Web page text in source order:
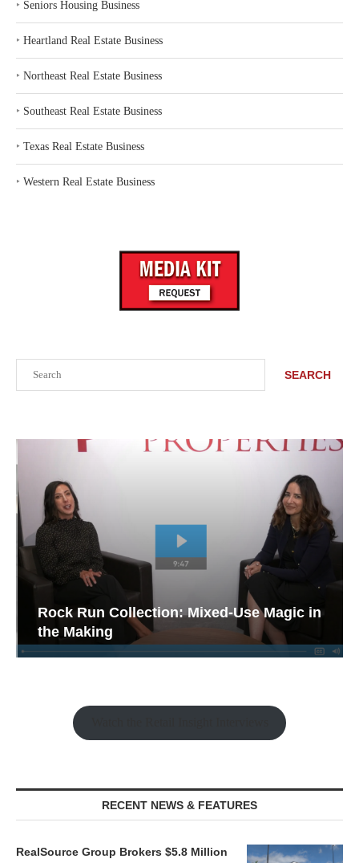
SEARCH
Rock Run Collection: Mixed-Use Magic in
the Making
RECENT NEWS & FEATURES
RealSource Group Brokers $5.8 Million
‣ Seniors Housing Business
‣ Heartland Real Estate Business
‣ Northeast Real Estate Business
‣ Southeast Real Estate Business
‣ Texas Real Estate Business
‣ Western Real Estate Business